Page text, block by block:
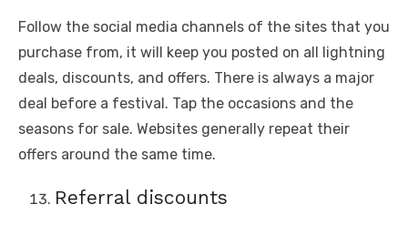
Follow the social media channels of the sites that you
purchase from, it will keep you posted on all lightning
deals, discounts, and offers. There is always a major
deal before a festival. Tap the occasions and the
seasons for sale. Websites generally repeat their
offers around the same time.
Referral discounts